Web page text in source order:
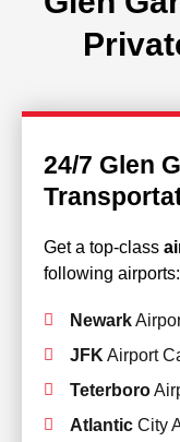
24/7 Glen
Get a top-class
following airports:
Newark
JFK Airport
Teterboro
AtlanticCity